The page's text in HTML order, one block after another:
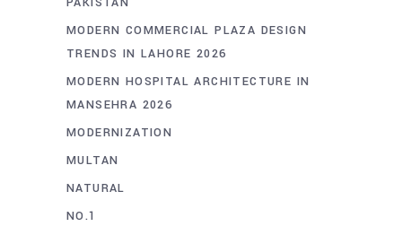
MODERN COMMERCIAL PLAZA DESIGN
TRENDS IN LAHORE 2026
MODERN HOSPITAL ARCHITECTURE IN
MANSEHRA 2026
MODERNIZATION
MULTAN
NATURAL
NO.1